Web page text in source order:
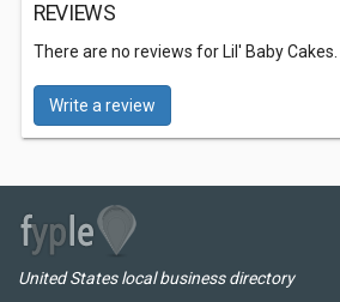
REVIEWS
There are no reviews for Lil' Baby Cakes.
Write a review
United States local business directory